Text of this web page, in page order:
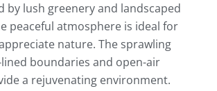
by lush greenery and landscaped
peaceful atmosphere is ideal for
nature. The sprawling
boundaries and open-air
a rejuvenating environment.